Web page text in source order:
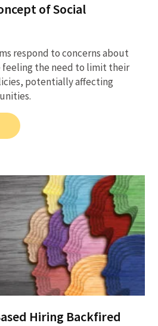
of Social
respond to concerns about
feeling the need to limit their
potentially affecting
Hiring Backfired